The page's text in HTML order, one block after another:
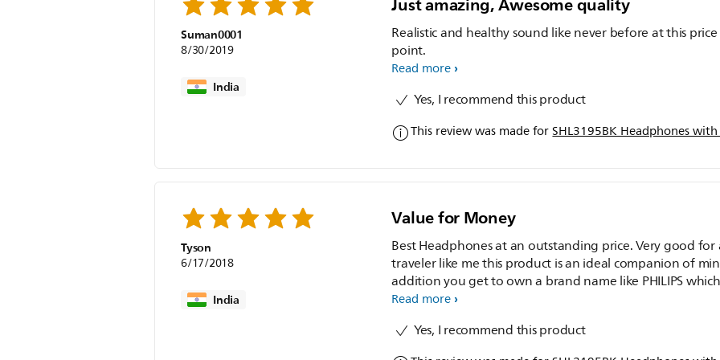
Suman0001
8/30/2019
India
Realistic and healthy sound like never before at this price
point.
Read more
Yes, I recommend this product
This review was made forSHL3195BK Headphones
Tyson
6/17/2018
India
Value for Money
Best Headphones at an outstanding price. Very good for
traveler like me this product is an ideal companion of
addition you get to own a brand name like PHILIPS which
itself is a huge plus.
Read more
Yes, I recommend this product